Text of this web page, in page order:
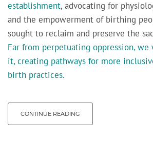
establishment, advocating for
and the empowerment of birthing
sought to reclaim and preserve the
Far from perpetuating oppression,
it, creating pathways for more
birth practices.
CONTINUE READING